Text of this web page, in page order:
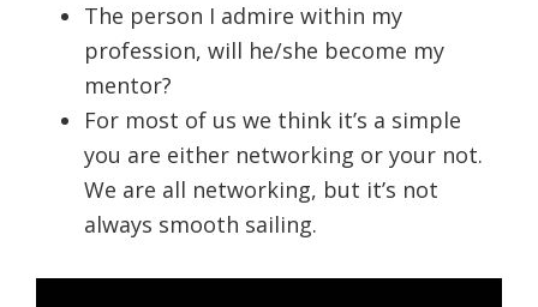
The person I admire within my
profession, will he/she become my
mentor?
For most of us we think it’s a simple
you are either networking or your not.
We are all networking, but it’s not
always smooth sailing.